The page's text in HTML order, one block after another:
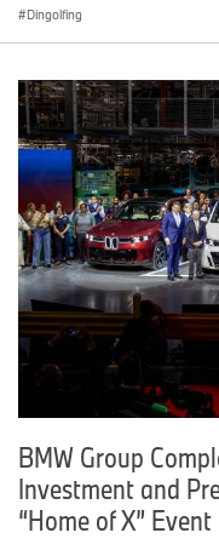
Dingolfing
BMW Group
Investment and
“Home of X”